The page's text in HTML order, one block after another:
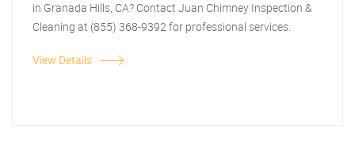
in Granada Hills, CA? Contact Juan Chimney Inspection &
Cleaning at (855) 368-9392 for professional services.
View Details